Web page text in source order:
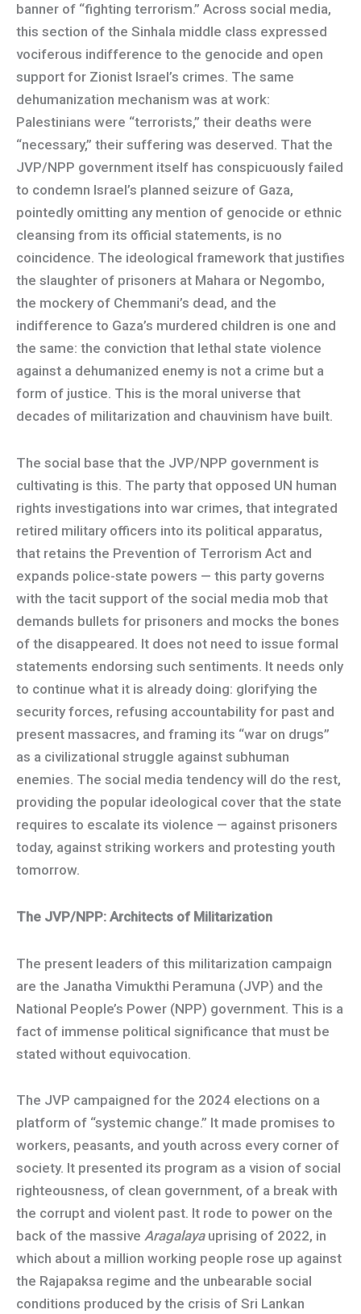
banner of “fighting terrorism.” Across social media,
this section of the Sinhala middle class expressed
vociferous indifference to the genocide and open
support for Zionist Israel’s crimes. The same
dehumanization mechanism was at work:
Palestinians were “terrorists,” their deaths were
“necessary,” their suffering was deserved. That the
JVP/NPP government itself has conspicuously failed
to condemn Israel’s planned seizure of Gaza,
pointedly omitting any mention of genocide or ethnic
cleansing from its official statements, is no
coincidence. The ideological framework that justifies
the slaughter of prisoners at Mahara or Negombo,
the mockery of Chemmani’s dead, and the
indifference to Gaza’s murdered children is one and
the same: the conviction that lethal state violence
against a dehumanized enemy is not a crime but a
form of justice. This is the moral universe that
decades of militarization and chauvinism have built.
The social base that the JVP/NPP government is
cultivating is this. The party that opposed UN human
rights investigations into war crimes, that integrated
retired military officers into its political apparatus,
that retains the Prevention of Terrorism Act and
expands police-state powers — this party governs
with the tacit support of the social media mob that
demands bullets for prisoners and mocks the bones
of the disappeared. It does not need to issue formal
statements endorsing such sentiments. It needs only
to continue what it is already doing: glorifying the
security forces, refusing accountability for past and
present massacres, and framing its “war on drugs”
as a civilizational struggle against subhuman
enemies. The social media tendency will do the rest,
providing the popular ideological cover that the state
requires to escalate its violence — against prisoners
today, against striking workers and protesting youth
tomorrow.
The JVP/NPP: Architects of Militarization
The present leaders of this militarization campaign
are the Janatha Vimukthi Peramuna (JVP) and the
National People’s Power (NPP) government. This is a
fact of immense political significance that must be
stated without equivocation.
The JVP campaigned for the 2024 elections on a
platform of “systemic change.” It made promises to
workers, peasants, and youth across every corner of
society. It presented its program as a vision of social
righteousness, of clean government, of a break with
the corrupt and violent past. It rode to power on the
back of the massive Aragalayauprising of 2022, in
which about a million working people rose up against
the Rajapaksa regime and the unbearable social
conditions produced by the crisis of Sri Lankan